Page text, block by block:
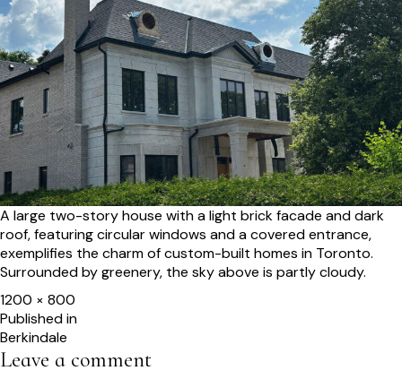
A large two-story house with a light brick facade and dark
roof, featuring circular windows and a covered entrance,
exemplifies the charm of custom-built homes in Toronto.
Surrounded by greenery, the sky above is partly cloudy.
Full
size
1200 × 800
Post
navigation
Published in
Berkindale
Leave a comment